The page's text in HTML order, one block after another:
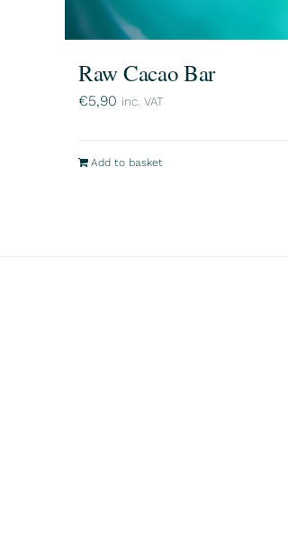
Raw Cacao Bar
€5,90 inc. VAT
Add to basket